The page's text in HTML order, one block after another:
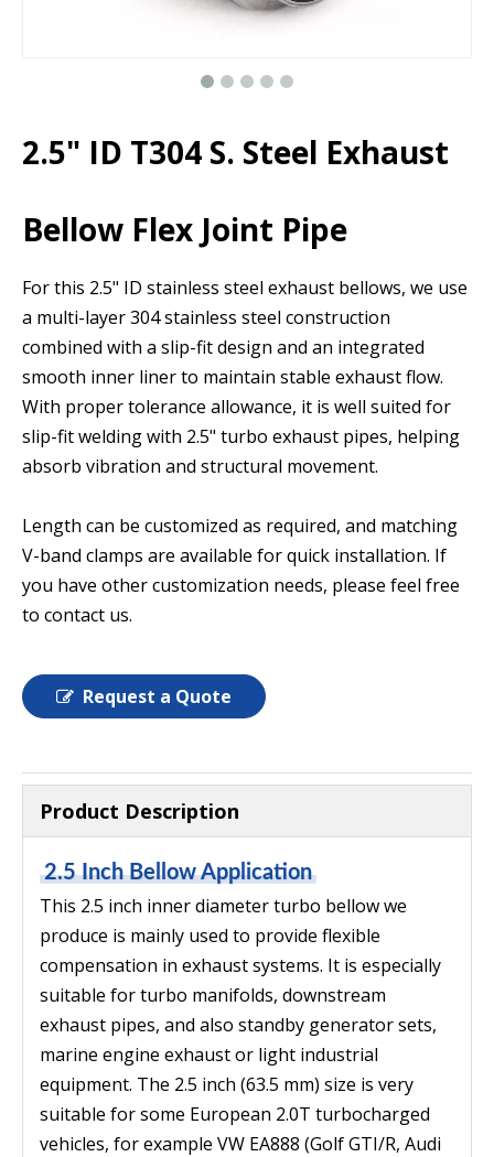
2.5" ID T304 S. Steel Exhaust
Bellow Flex Joint Pipe
For this 2.5" ID stainless steel exhaust bellows, we use
a multi-layer 304 stainless steel construction
combined with a slip-fit design and an integrated
smooth inner liner to maintain stable exhaust flow.
With proper tolerance allowance, it is well suited for
slip-fit welding with 2.5" turbo exhaust pipes, helping
absorb vibration and structural movement.
Length can be customized as required, and matching
V-band clamps are available for quick installation. If
you have other customization needs, please feel free
to contact us.
Request a Quote
Product Description
2.5 Inch Bellow Application
This 2.5 inch inner diameter turbo bellow we
produce is mainly used to provide flexible
compensation in exhaust systems. It is especially
suitable for turbo manifolds, downstream
exhaust pipes, and also standby generator sets,
marine engine exhaust or light industrial
equipment. The 2.5 inch (63.5 mm) size is very
suitable for some European 2.0T turbocharged
vehicles, for example VW EA888 (Golf GTI/R, Audi